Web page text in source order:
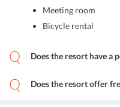
Meeting room
Bicycle rental
Does the resort have a
Does the resort offer